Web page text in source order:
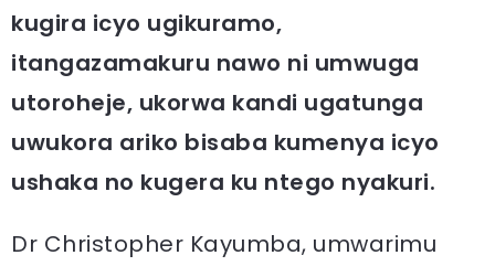
kugira icyo ugikuramo,
itangazamakuru nawo ni umwuga
utoroheje, ukorwa kandi ugatunga
uwukora ariko bisaba kumenya icyo
ushaka no kugera ku ntego nyakuri.
Dr Christopher Kayumba, umwarimu